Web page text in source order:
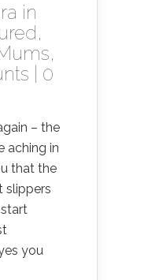
in
,
,
0
– the
aching in
that the
slippers
you